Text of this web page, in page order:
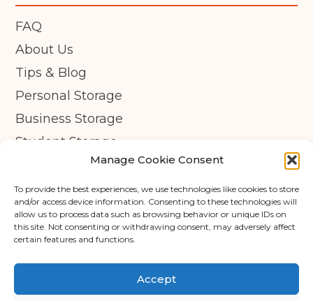
Manage Cookie Consent
To provide the best experiences, we use technologies like cookies to store
and/or access device information. Consenting to these technologies will
allow us to process data such as browsing behavior or unique IDs on
this site. Not consenting or withdrawing consent, may adversely affect
certain features and functions.
Accept
FAQ
About Us
Tips & Blog
Personal Storage
Business Storage
Student Storage
Privacy Policy
Cookie Policy (UK)
© Copyright 2026 - APEX Self Storage